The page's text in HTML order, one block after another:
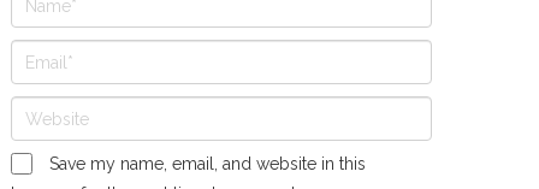
Save my name, email, and website in this